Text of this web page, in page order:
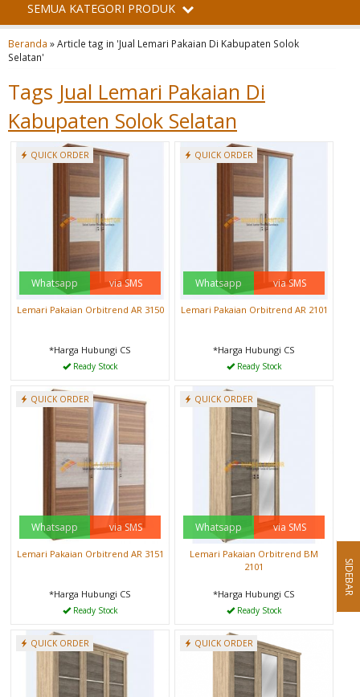
SEMUA KATEGORI PRODUK
Beranda »Article tag in 'Jual Lemari Pakaian Di Kabupaten Solok
Selatan'
Tags Jual Lemari Pakaian Di
Kabupaten Solok Selatan
QUICK ORDER
Whatsapp via SMS
Lemari Pakaian Orbitrend AR 3150
*Harga Hubungi CS
Ready Stock
QUICK ORDER
Whatsapp via SMS
Lemari Pakaian Orbitrend AR 2101
*Harga Hubungi CS
Ready Stock
QUICK ORDER
Whatsapp via SMS
Lemari Pakaian Orbitrend AR 3151
*Harga Hubungi CS
Ready Stock
QUICK ORDER
Whatsapp via SMS
Lemari Pakaian Orbitrend BM
2101
*Harga Hubungi CS
Ready Stock
QUICK ORDER QUICK ORDER
SIDEBAR